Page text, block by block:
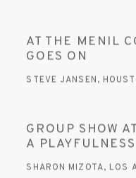
AT THE MENIL
GOES ON
STEVE JANSEN,
GROUP SHOW
A
SHARON MIZOTA, LOS